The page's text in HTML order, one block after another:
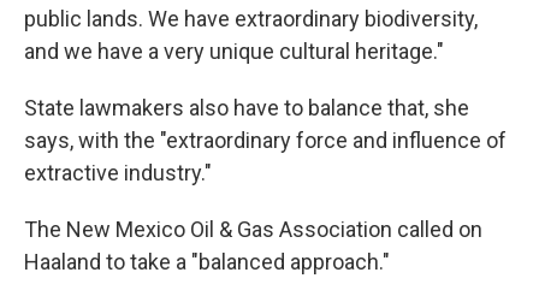
public lands. We have extraordinary biodiversity,
and we have a very unique cultural heritage."
State lawmakers also have to balance that, she
says, with the "extraordinary force and influence of
extractive industry."
The New Mexico Oil & Gas Association called on
Haaland to take a "balanced approach."